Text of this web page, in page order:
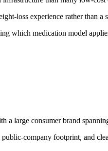
loss experience rather than a
which medication model
large consumer brand
company footprint, and